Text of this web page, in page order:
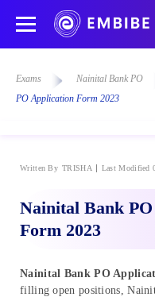
Exams Nainital Bank PO
PO Application Form 2023
Written By TRISHA Last Modified
Nainital Bank
Form 2023
Nainital Bank PO
filling open positions,